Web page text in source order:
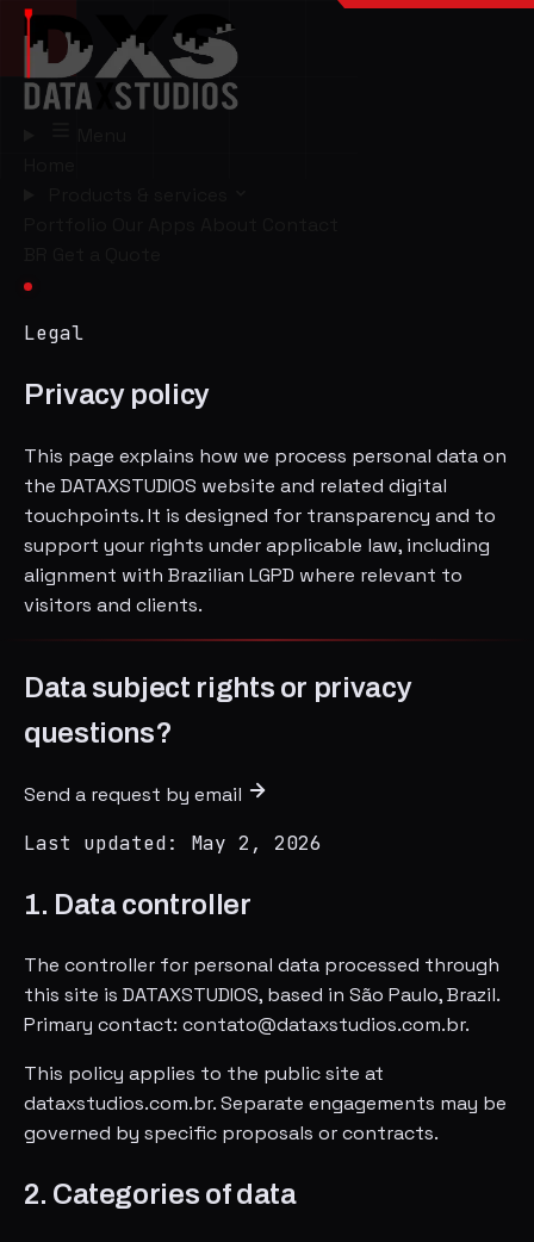
Legal
Privacy policy
This page explains how we process personal data on
the DATAXSTUDIOS website and related digital
touchpoints. It is designed for transparency and to
support your rights under applicable law, including
alignment with Brazilian LGPD where relevant to
visitors and clients.
Data subject rights or privacy
questions?
Send a request by email
Last updated: May 2, 2026
1. Data controller
The controller for personal data processed through
this site is DATAXSTUDIOS, based in São Paulo, Brazil.
Primary contact: contato@dataxstudios.com.br.
This policy applies to the public site at
dataxstudios.com.br. Separate engagements may be
governed by specific proposals or contracts.
2. Categories of data